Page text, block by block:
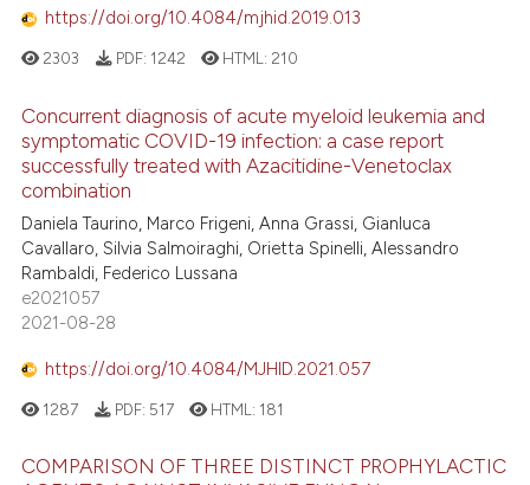
in which section the
was made.
https://doi.org/10.4084/mjhid.2019.013
2303 PDF: 1242 HTML: 210
Concurrent diagnosis of acute myeloid leukemia and
symptomatic COVID-19 infection: a case report
successfully treated with Azacitidine-Venetoclax
combination
Daniela Taurino, Marco Frigeni, Anna Grassi, Gianluca
Cavallaro, Silvia Salmoiraghi, Orietta Spinelli, Alessandro
Rambaldi, Federico Lussana
e2021057
2021-08-28
https://doi.org/10.4084/MJHID.2021.057
1287 PDF: 517 HTML: 181
COMPARISON OF THREE DISTINCT PROPHYLACTIC